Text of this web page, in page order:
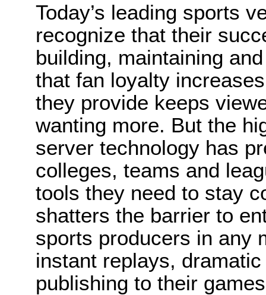
Today’s leading sports
recognize that their
building, maintaining
that fan loyalty
they provide keeps
wanting more. But the
server technology has
colleges, teams and
tools they need to stay
shatters the barrier to
sports producers in any
instant replays,
publishing to their